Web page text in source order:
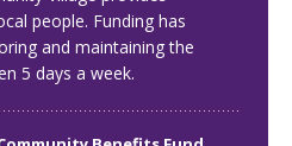
people. Funding has
and maintaining the
5 days a week.